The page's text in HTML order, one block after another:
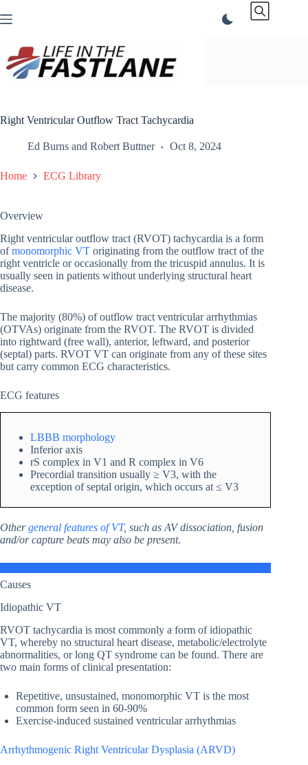
to
Right Ventricular Outflow Tract Tachycardia
Ed Burns and Robert Buttner Oct 8, 2024
Home ECG Library
Overview
Right ventricular outflow tract (RVOT) tachycardia is a form
ofmonomorphic VT originating from the outflow tract of the
right ventricle or occasionally from the tricuspid annulus. It is
usually seen in patients without underlying structural heart
disease.
The majority (80%) of outflow tract ventricular arrhythmias
(OTVAs) originate from the RVOT. The RVOT is divided
into rightward (free wall), anterior, leftward, and posterior
(septal) parts. RVOT VT can originate from any of these sites
but carry common ECG characteristics.
ECG features
LBBB morphology
Inferior axis
rS complex in V1 and R complex in V6
Precordial transition usually ≥ V3, with the
exception of septal origin, which occurs at ≤ V3
Othergeneral features of VT, such as AV dissociation, fusion
and/or capture beats may also be present.
Causes
Idiopathic VT
RVOT tachycardia is most commonly a form of idiopathic
VT, whereby no structural heart disease, metabolic/electrolyte
abnormalities, or long QT syndrome can be found. There are
two main forms of clinical presentation:
Repetitive, unsustained, monomorphic VT is the most
common form seen in 60-90%
Exercise-induced sustained ventricular arrhythmias
Arrhythmogenic Right Ventricular Dysplasia (ARVD)